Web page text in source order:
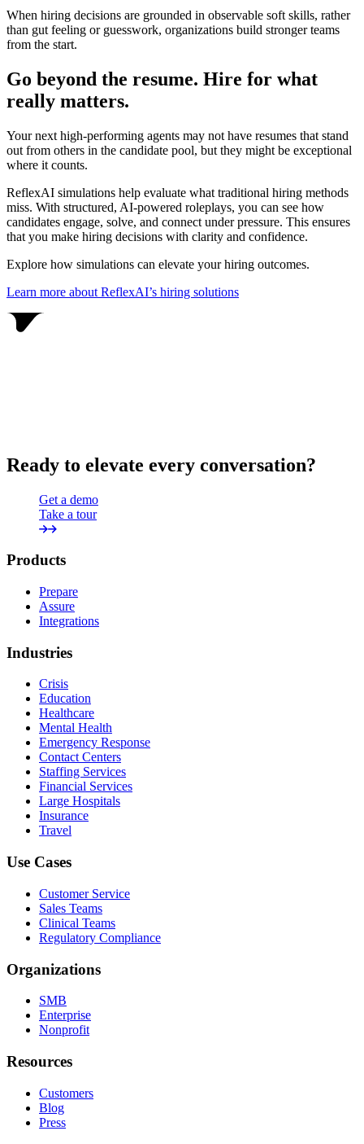
When hiring decisions are grounded in observable soft skills, rather
than gut feeling or guesswork, organizations build stronger teams
from the start.
Go beyond the resume. Hire for what
really matters.
Your next high-performing agents may not have resumes that stand
out from others in the candidate pool, but they might be exceptional
where it counts.
ReflexAI simulations help evaluate what traditional hiring methods
miss. With structured, AI-powered roleplays, you can see how
candidates engage, solve, and connect under pressure. This ensures
that you make hiring decisions with clarity and confidence.
Explore how simulations can elevate your hiring outcomes.
Learn more about ReflexAI’s hiring solutions
Ready to elevate every conversation?
Get a demo
Take a tour
Products
Prepare
Assure
Integrations
Industries
Crisis
Education
Healthcare
Mental Health
Emergency Response
Contact Centers
Staffing Services
Financial Services
Large Hospitals
Insurance
Travel
Use Cases
Customer Service
Sales Teams
Clinical Teams
Regulatory Compliance
Organizations
SMB
Enterprise
Nonprofit
Resources
Customers
Blog
Press